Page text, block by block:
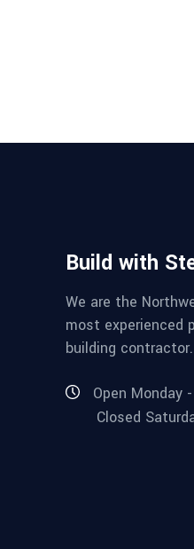
Build with
We are the
most experienced
building contractor.
Open Monday
Closed